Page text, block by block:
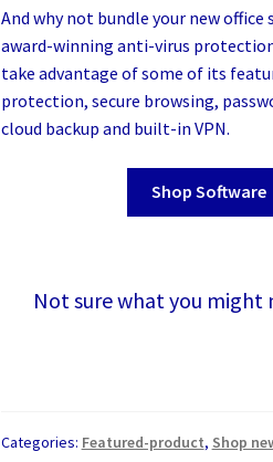
And why not bundle your new office
award-winning anti-virus
take advantage of some of its
protection, secure browsing,
cloud backup and built-in VPN.
Shop Software
Not sure what you might
Categories: Featured-product, Shop